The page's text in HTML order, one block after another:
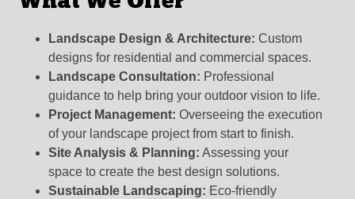
Landscape Design & Architecture: Custom
designs for residential and commercial spaces.
Landscape Consultation: Professional
guidance to help bring your outdoor vision to life.
Project Management: Overseeing the execution
of your landscape project from start to finish.
Site Analysis & Planning: Assessing your
space to create the best design solutions.
Sustainable Landscaping: Eco-friendly